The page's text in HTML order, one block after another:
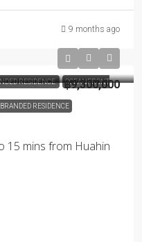
9 months ago
RESIDENCE OCEANFRONT
BRANDED RESIDENCE
15 mins from Huahin
฿9,300,000